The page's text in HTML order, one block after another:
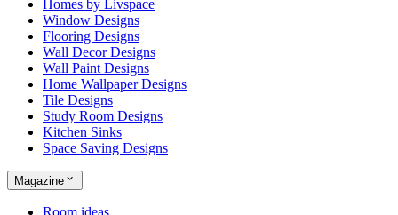
Homes by Livspace
Window Designs
Flooring Designs
Wall Decor Designs
Wall Paint Designs
Home Wallpaper Designs
Tile Designs
Study Room Designs
Kitchen Sinks
Space Saving Designs
Magazine
Room ideas